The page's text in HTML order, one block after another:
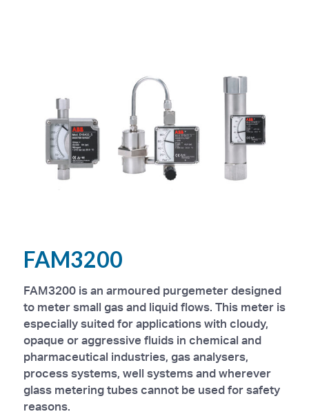
FAM3200
FAM3200 is an armoured purgemeter designed
to meter small gas and liquid flows. This meter is
especially suited for applications with cloudy,
opaque or aggressive fluids in chemical and
pharmaceutical industries, gas analysers,
process systems, well systems and wherever
glass metering tubes cannot be used for safety
reasons.